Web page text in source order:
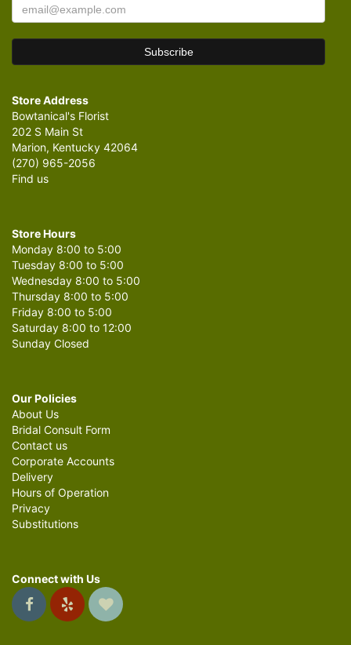
Store Address
Bowtanical's Florist
202 S Main St
Marion, Kentucky 42064
(270) 965-2056
Find us
Store Hours
Monday 8:00 to 5:00
Tuesday 8:00 to 5:00
Wednesday 8:00 to 5:00
Thursday 8:00 to 5:00
Friday 8:00 to 5:00
Saturday 8:00 to 12:00
Sunday Closed
Our Policies
About Us
Bridal Consult Form
Contact us
Corporate Accounts
Delivery
Hours of Operation
Privacy
Substitutions
Connect with Us